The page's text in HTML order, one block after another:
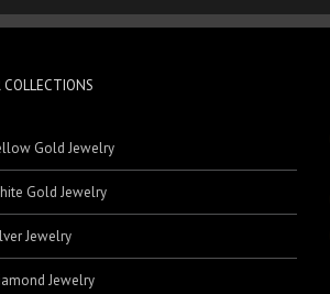
COLLECTIONS
Gold Jewelry
Gold Jewelry
Jewelry
Jewelry